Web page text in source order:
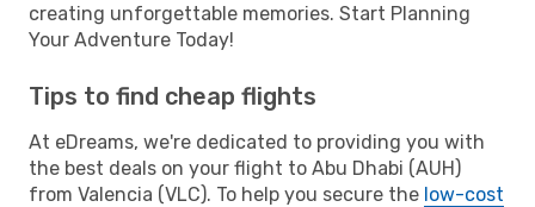
creating unforgettable memories. Start Planning
Your Adventure Today!
Tips to find cheap flights
At eDreams, we're dedicated to providing you with
the best deals on your flight to Abu Dhabi (AUH)
from Valencia (VLC). To help you secure the low-cost